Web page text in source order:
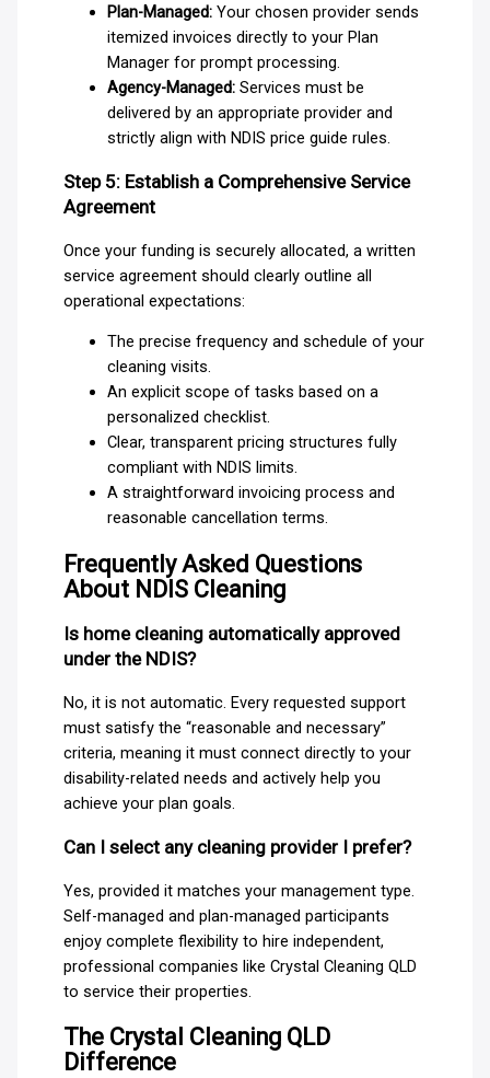
Plan-Managed:Your chosen provider sends
itemized invoices directly to your Plan
Manager for prompt processing.
Agency-Managed:Services must be
delivered by an appropriate provider and
strictly align with NDIS price guide rules.
Step 5: Establish a Comprehensive Service
Agreement
Once your funding is securely allocated, a written
service agreement should clearly outline all
operational expectations:
The precise frequency and schedule of your
cleaning visits.
An explicit scope of tasks based on a
personalized checklist.
Clear, transparent pricing structures fully
compliant with NDIS limits.
A straightforward invoicing process and
reasonable cancellation terms.
Frequently Asked Questions
About NDIS Cleaning
Is home cleaning automatically approved
under the NDIS?
No, it is not automatic. Every requested support
must satisfy the “reasonable and necessary”
criteria, meaning it must connect directly to your
disability-related needs and actively help you
achieve your plan goals.
Can I select any cleaning provider I prefer?
Yes, provided it matches your management type.
Self-managed and plan-managed participants
enjoy complete flexibility to hire independent,
professional companies like Crystal Cleaning QLD
to service their properties.
The Crystal Cleaning QLD
Difference